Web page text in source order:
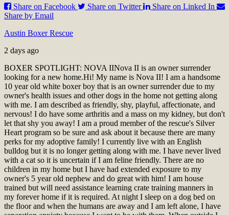
Share on Facebook Share on Twitter
Share on Linked In
Share by Email
Austin Boxer Rescue
2 days ago
BOXER SPOTLIGHT: NOVA IINova II is an owner surrender
looking for a new home.Hi! My name is Nova II! I am a handsome
10 year old white boxer boy that is an owner surrender due to my
owner's health issues and other dogs in the home not getting along
with me. I am described as friendly, shy, playful, affectionate, and
nervous! I do have some arthritis and a mass on my kidney, but don't
let that shy you away! I am a proud member of the rescue's Silver
Heart program so be sure and ask about it because there are many
perks for my adoptive family! I currently live with an English
bulldog but it is no longer getting along with me. I have never lived
with a cat so it is uncertain if I am feline friendly. There are no
children in my home but I have had extended exposure to my
owner's 5 year old nephew and do great with him! I am house
trained but will need assistance learning crate training manners in
my forever home if it is required. At night I sleep on a dog bed on
the floor and when the humans are away and I am left alone, I have